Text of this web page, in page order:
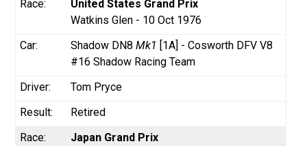
United States Grand Prix
Watkins Glen - 10 Oct 1976
Shadow DN8Mk1 [1A] - Cosworth DFV V8
#16 Shadow Racing Team
Tom Pryce
Retired
Japan Grand Prix